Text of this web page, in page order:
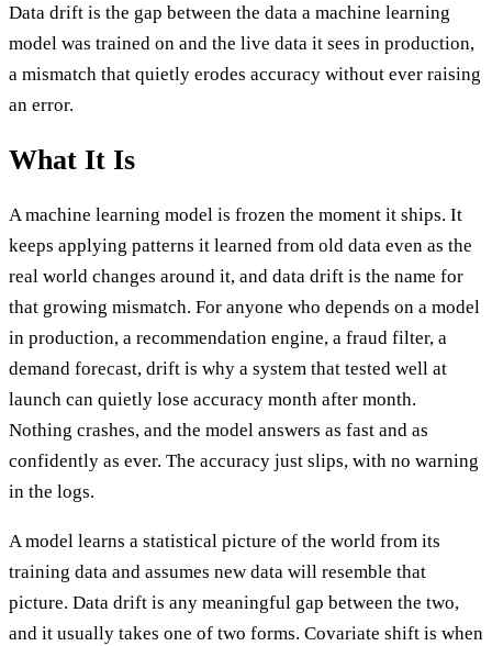
Data drift is the gap between the data a machine learning
model was trained on and the live data it sees in production,
a mismatch that quietly erodes accuracy without ever raising
an error.
What It Is
A machine learning model is frozen the moment it ships. It
keeps applying patterns it learned from old data even as the
real world changes around it, and data drift is the name for
that growing mismatch. For anyone who depends on a model
in production, a recommendation engine, a fraud filter, a
demand forecast, drift is why a system that tested well at
launch can quietly lose accuracy month after month.
Nothing crashes, and the model answers as fast and as
confidently as ever. The accuracy just slips, with no warning
in the logs.
A model learns a statistical picture of the world from its
training data and assumes new data will resemble that
picture. Data drift is any meaningful gap between the two,
and it usually takes one of two forms. Covariate shift is when